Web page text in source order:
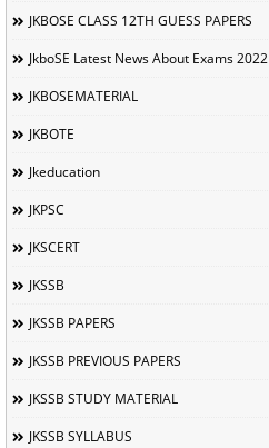
JKBOSE CLASS 12TH GUESS PAPERS
JkboSE Latest News About Exams 2022
JKBOSEMATERIAL
JKBOTE
Jkeducation
JKPSC
JKSCERT
JKSSB
JKSSB PAPERS
JKSSB PREVIOUS PAPERS
JKSSB STUDY MATERIAL
JKSSB SYLLABUS